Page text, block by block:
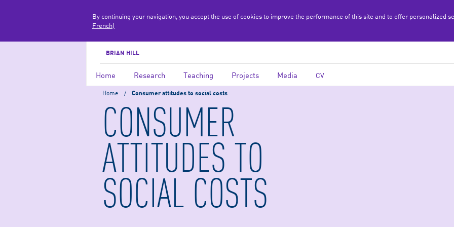
By continuing your navigation, you accept the use of cookies to improve the performance of this site and to offer personalized
French)
BRIAN HILL
Home Research Teaching Projects Media CV
Home / Consumer attitudes to social costs
CONSUMER
ATTITUDES TO
SOCIAL COSTS